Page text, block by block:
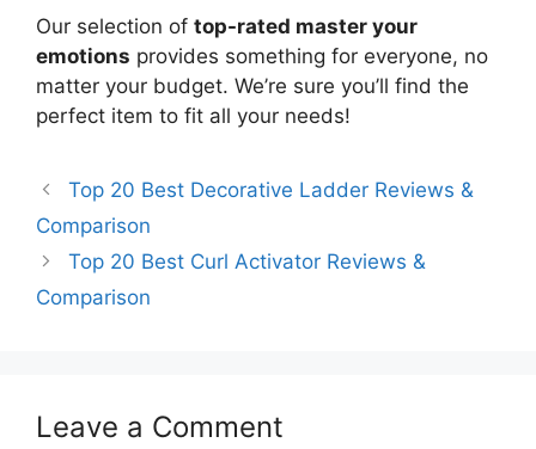
Our selection of top-rated master your
emotions provides something for everyone, no
matter your budget. We’re sure you’ll find the
perfect item to fit all your needs!
Top 20 Best Decorative Ladder Reviews &
Comparison
Top 20 Best Curl Activator Reviews &
Comparison
Leave a Comment